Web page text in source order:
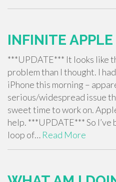
INFINITE
***UPDATE*** It looks like
problem than I thought. I
iPhone this morning –
serious/widespread issue
sweet time to work on.
help. ***UPDATE*** So
loop of… Read More